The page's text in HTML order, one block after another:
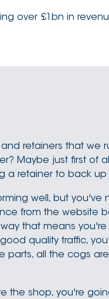
over £1bn in
retainers that we
Maybe just first of
a retainer to back
well, but
from the website
that means
quality traffic,
all the cogs
the shop, you're